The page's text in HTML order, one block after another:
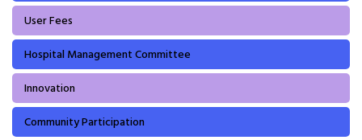
User Fees
Hospital Management Committee
Innovation
Community Participation